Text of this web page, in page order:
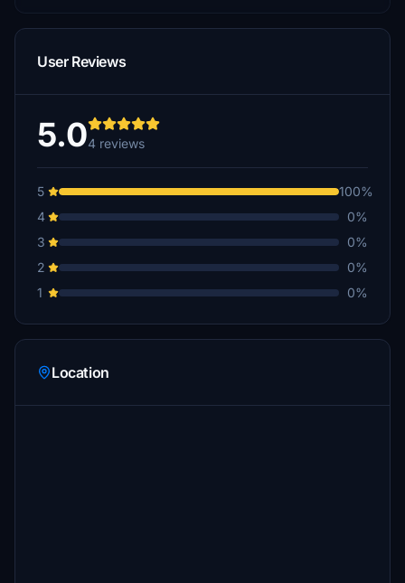
User Reviews
5.04 reviews
5
100%
4
0%
3
0%
2
0%
1
0%
Location